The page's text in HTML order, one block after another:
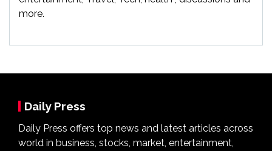
more.
Daily Press
Daily Press offers top news and latest articles across
world in business, stocks, market, entertainment,